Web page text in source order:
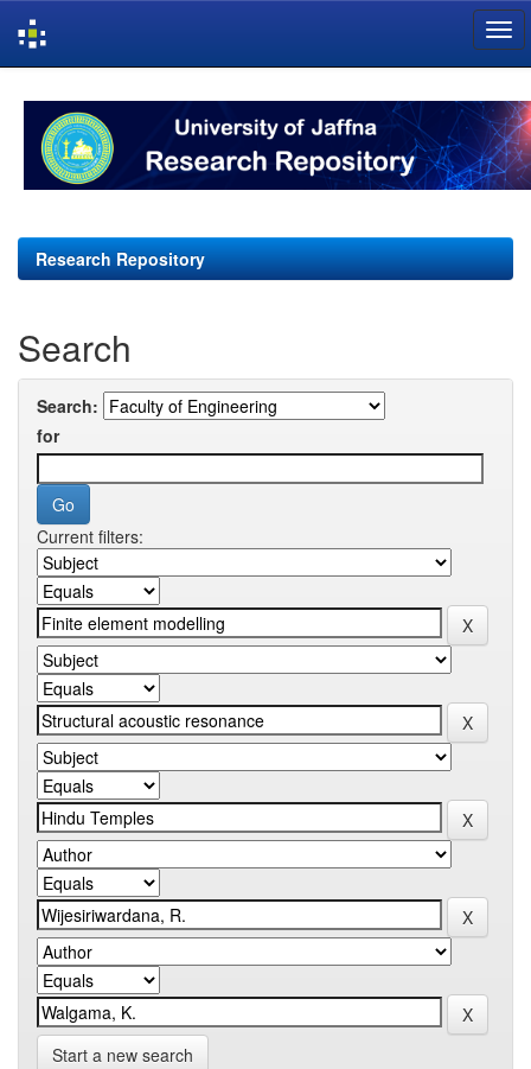
navigation
Research Repository
Search
Search:
for
Current filters:
Start a new search